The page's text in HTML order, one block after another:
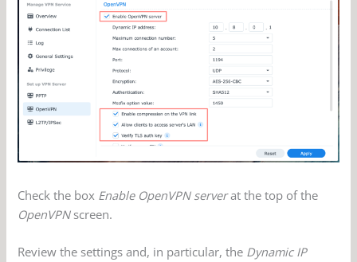
Check the box Enable OpenVPN serverat the top of the
OpenVPNscreen.
Review the settings and, in particular, the Dynamic IP